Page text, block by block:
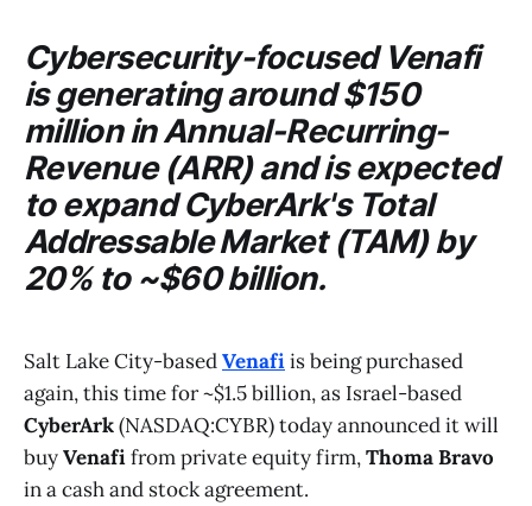
Cybersecurity-focusedVenafi
is generating around $150
million in Annual-Recurring-
Revenue (ARR) and is expected
to expandCyberArk'sTotal
Addressable Market (TAM) by
20% to ~$60 billion.
Salt Lake City-basedVenafiis being purchased
again, this time for ~$1.5 billion, as Israel-based
CyberArk(NASDAQ:CYBR) today announced it will
buyVenafifrom private equity firm,Thoma Bravo
in a cash and stock agreement.